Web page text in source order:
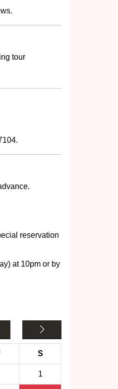
tour
reservation
at 10pm or by
S
1